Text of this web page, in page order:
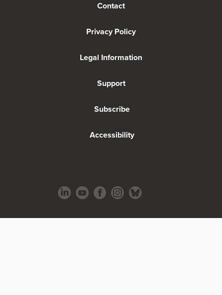
Contact
Privacy Policy
Legal Information
Support
Subscribe
Accessibility